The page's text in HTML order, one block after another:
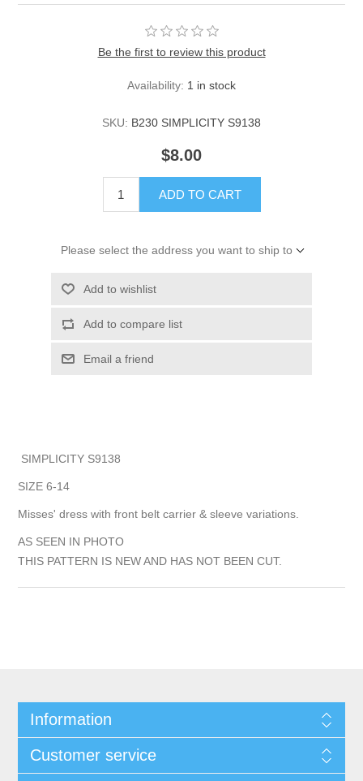
Be the first to review this product
Availability: 1 in stock
SKU: B230 SIMPLICITY S9138
$8.00
ADD TO CART
Please select the address you want to ship to
Add to wishlist
Add to compare list
Email a friend
SIMPLICITY S9138
SIZE 6-14
Misses' dress with front belt carrier & sleeve variations.
AS SEEN IN PHOTO
THIS PATTERN IS NEW AND HAS NOT BEEN CUT.
Information
Customer service